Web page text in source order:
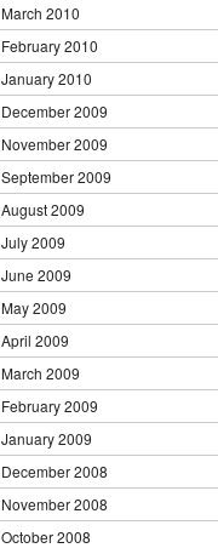
March 2010
February 2010
January 2010
December 2009
November 2009
September 2009
August 2009
July 2009
June 2009
May 2009
April 2009
March 2009
February 2009
January 2009
December 2008
November 2008
October 2008